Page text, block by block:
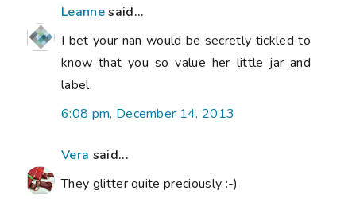
Leannesaid...
I bet your nan would be secretly tickled to
know that you so value her little jar and
label.
6:08 pm, December 14, 2013
Vera said...
They glitter quite preciously :-)